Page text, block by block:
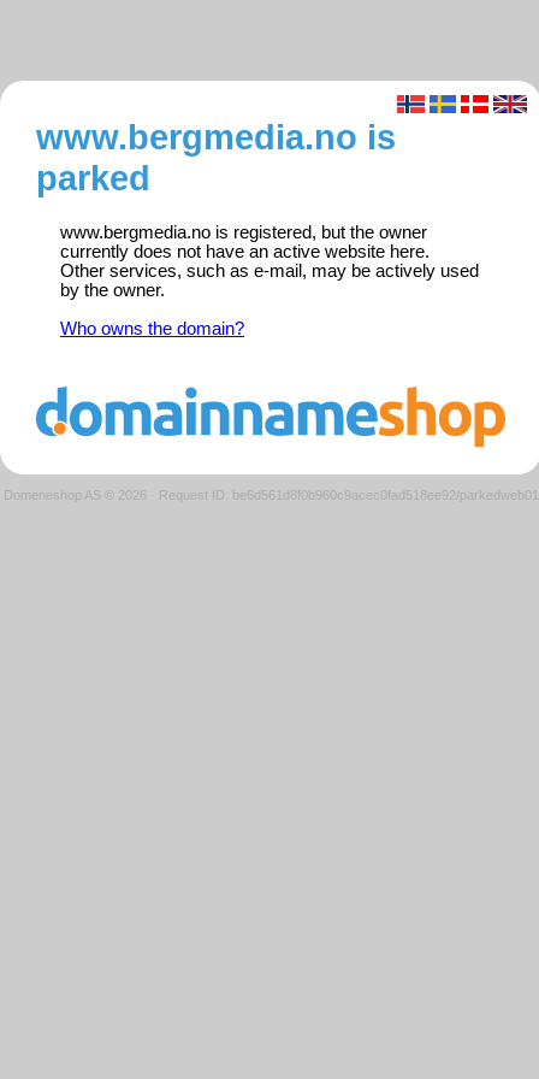
www.bergmedia.no is
parked
www.bergmedia.no is registered, but the owner
currently does not have an active website here.
Other services, such as e-mail, may be actively used
by the owner.
Who owns the domain?
Domeneshop AS © 2026 · Request ID: be6d561d8f0b960c9acec0fad518ee92/parkedweb01